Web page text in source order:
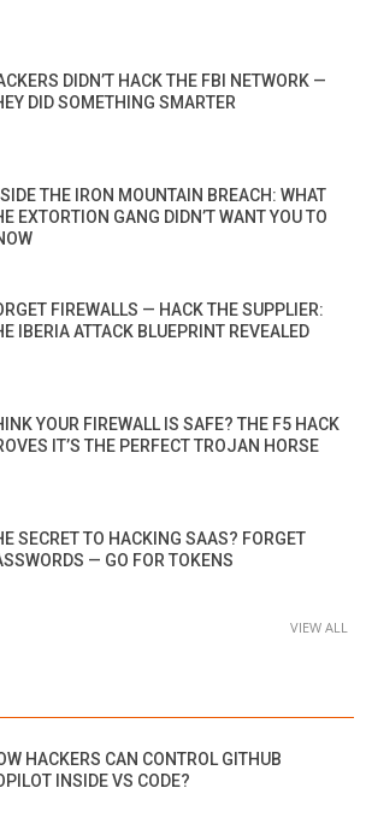
DIDN’T HACK THE FBI NETWORK —
DID SOMETHING SMARTER
THE IRON MOUNTAIN BREACH: WHAT
EXTORTION GANG DIDN’T WANT YOU TO
FIREWALLS — HACK THE SUPPLIER:
IBERIA ATTACK BLUEPRINT REVEALED
YOUR FIREWALL IS SAFE? THE F5 HACK
IT’S THE PERFECT TROJAN HORSE
SECRET TO HACKING SAAS? FORGET
— GO FOR TOKENS
VIEW ALL
HACKERS CAN CONTROL GITHUB
INSIDE VS CODE?